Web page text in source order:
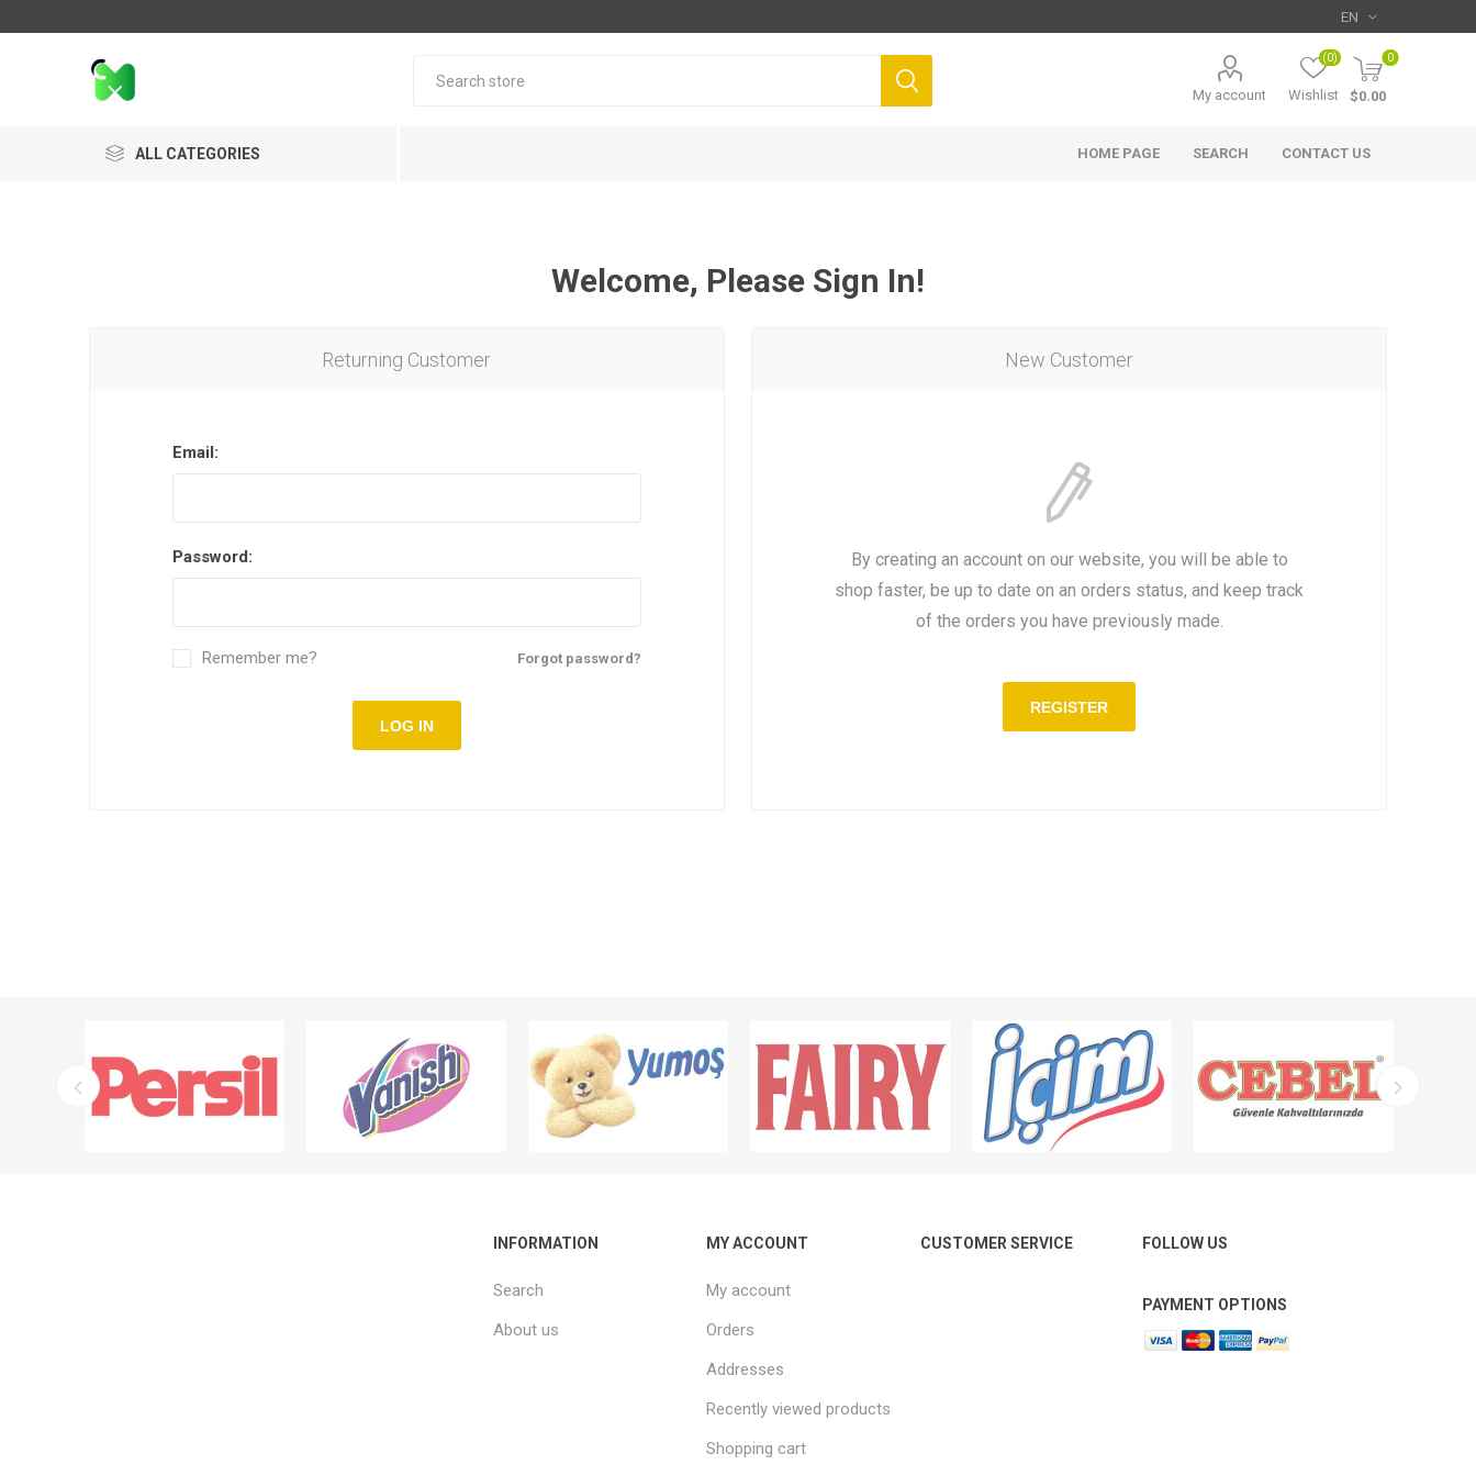
My account Wishlist
(0) 0
$0.00
ALL CATEGORIES HOME PAGE SEARCH CONTACT US
Welcome, Please Sign In!
New Customer
By creating an account on our website, you will be able to
shop faster, be up to date on an orders status, and keep track
of the orders you have previously made.
REGISTER
Returning Customer
Email:
Password:
Forgot password?
Remember me?
LOG IN
INFORMATION
Search
About us
MY ACCOUNT
My account
Orders
Addresses
Recently viewed products
Shopping cart
CUSTOMER SERVICE FOLLOW US
PAYMENT OPTIONS